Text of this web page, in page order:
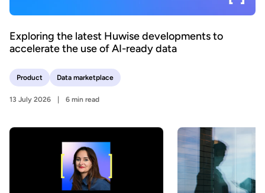
Exploring the latest Huwise developments to
accelerate the use of AI-ready data
Product Data marketplace
13 July 2026 6 min read